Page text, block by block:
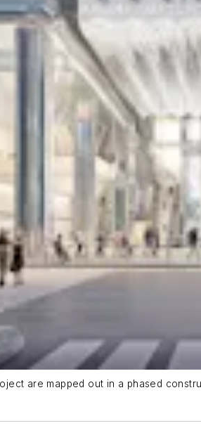
are mapped out in a phased